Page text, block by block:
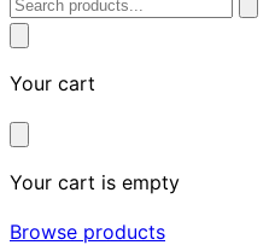
Your cart
Your cart is empty
Browse products